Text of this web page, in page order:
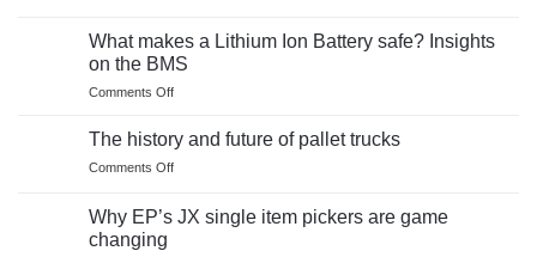
independant
test
Euipment
JX1
–
Product
Report
What makes a Lithium Ion Battery safe? Insights
on the BMS
Comments Offon
a
Battery
The history and future of pallet trucks
Comments Offon
history
and
Why EP’s JX single item pickers are game
changing